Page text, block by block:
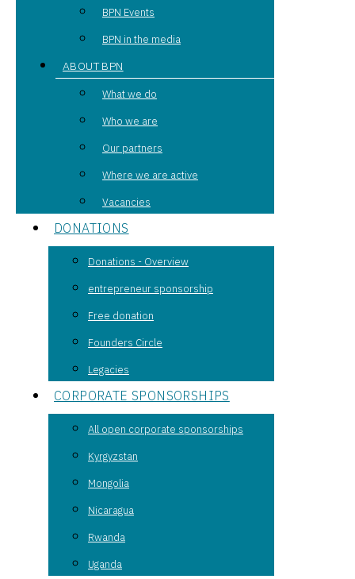
BPN Events
BPN in the media
ABOUT BPN
What we do
Who we are
Our partners
Where we are active
Vacancies
DONATIONS
Donations - Overview
entrepreneur sponsorship
Free donation
Founders Circle
Legacies
CORPORATE SPONSORSHIPS
All open corporate sponsorships
Kyrgyzstan
Mongolia
Nicaragua
Rwanda
Uganda